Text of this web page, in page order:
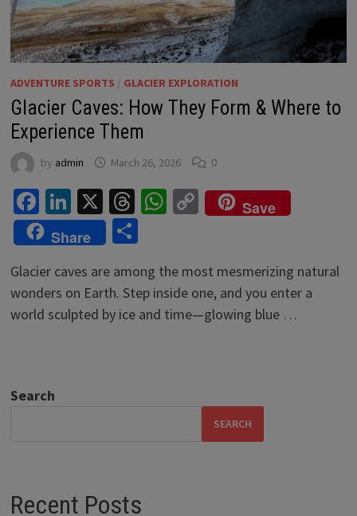
ADVENTURE SPORTS / GLACIER EXPLORATION
Glacier Caves: How They Form & Where to
Experience Them
by admin March 26, 2026 0
Facebook
LinkedIn
X Threads
WhatsApp
Copy
Link
Save
Share
Share
Glacier caves are among the most mesmerizing natural
wonders on Earth. Step inside one, and you enter a
world sculpted by ice and time—glowing blue …
Search
SEARCH
Recent Posts